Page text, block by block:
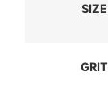
SIZE
GRIT